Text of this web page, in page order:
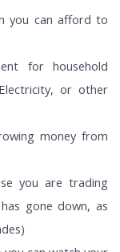
you can afford to
for household
or other
money from
you are trading
gone down, as